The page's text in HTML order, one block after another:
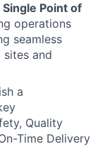
Single Point of
operations
seamless
and
a
Quality
Time Delivery